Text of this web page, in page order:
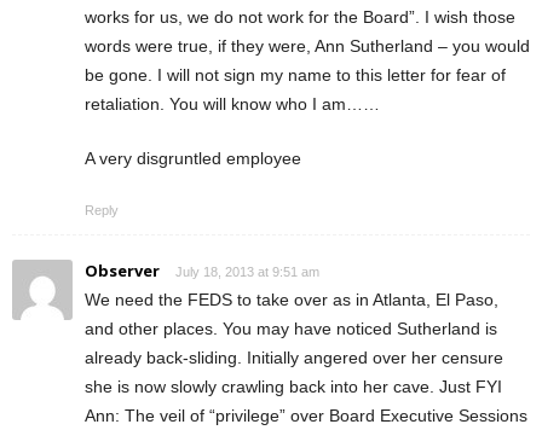
works for us, we do not work for the Board”. I wish those
words were true, if they were, Ann Sutherland – you would
be gone. I will not sign my name to this letter for fear of
retaliation. You will know who I am……
A very disgruntled employee
Reply
Observer July 18, 2013 at 9:51 am
We need the FEDS to take over as in Atlanta, El Paso,
and other places. You may have noticed Sutherland is
already back-sliding. Initially angered over her censure
she is now slowly crawling back into her cave. Just FYI
Ann: The veil of “privilege” over Board Executive Sessions